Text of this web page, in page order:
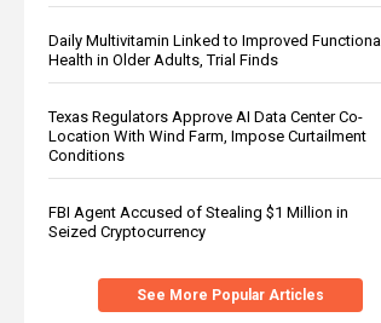
Daily Multivitamin Linked to Improved Functional
Health in Older Adults, Trial Finds
Texas Regulators Approve AI Data Center Co-
Location With Wind Farm, Impose Curtailment
Conditions
FBI Agent Accused of Stealing $1 Million in
Seized Cryptocurrency
See More Popular Articles